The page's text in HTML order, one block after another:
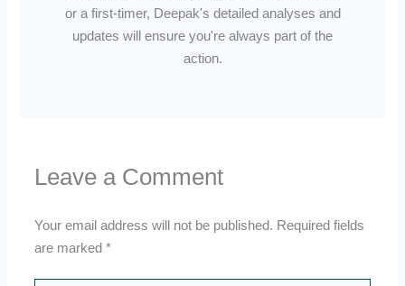
or a first-timer, Deepak's detailed analyses and
updates will ensure you're always part of the
action.
Leave a Comment
Your email address will not be published. Required fields
are marked*